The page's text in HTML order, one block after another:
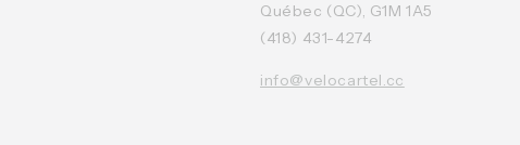
Québec (QC), G1M 1A5
(418) 431-4274
info@velocartel.cc